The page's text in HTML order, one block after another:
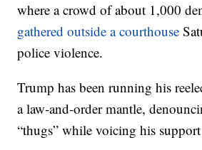
where a crowd of about 1,000
gathered outside a courthouse
police violence.
Trump has been running his
a law-and-order mantle,
“thugs” while voicing his